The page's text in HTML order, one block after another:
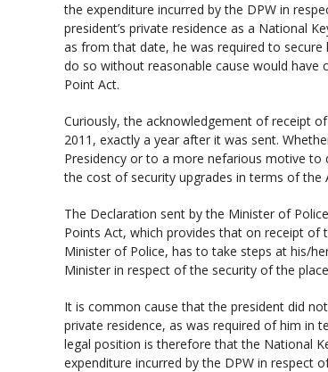
the expenditure incurred by the DPW in
president’s private residence as a National
as from that date, he was required to secure
do so without reasonable cause would have
Point Act.
Curiously, the acknowledgement of receipt
2011, exactly a year after it was sent.
Presidency or to a more nefarious motive
the cost of security upgrades in terms of the
The Declaration sent by the Minister of
Points Act, which provides that on receipt
Minister of Police, has to take steps at his/
Minister in respect of the security of the
It is common cause that the president did
private residence, as was required of him in
legal position is therefore that the National
expenditure incurred by the DPW in respect